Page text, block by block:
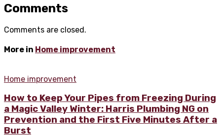
Comments
Comments are closed.
More in Home improvement
Home improvement
How to Keep Your Pipes from Freezing During
a Magic Valley Winter: Harris Plumbing NG on
Prevention and the First Five Minutes After a
Burst